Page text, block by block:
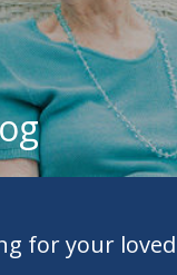
for your loved